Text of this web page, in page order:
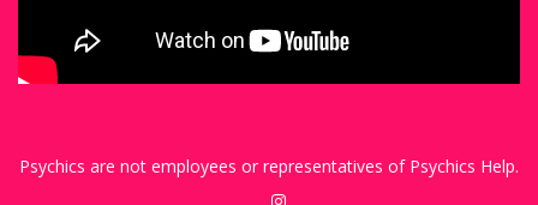
Psychics are not employees or representatives of Psychics Help.